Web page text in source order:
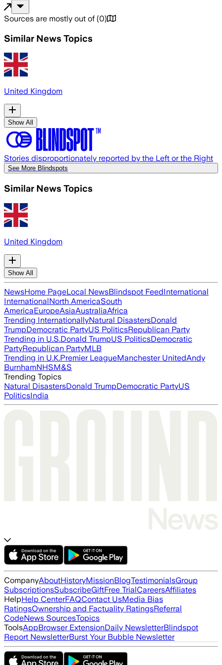
Sources are mostly out of (0)
Similar News Topics
United Kingdom
Show All
Stories disproportionately reported by the Left or the Right
See More Blindspots
Similar News Topics
United Kingdom
Show All
NewsHome PageLocal NewsBlindspot FeedInternational
InternationalNorth AmericaSouth
AmericaEuropeAsiaAustraliaAfrica
Trending InternationallyNatural DisastersDonald
TrumpDemocratic PartyUS PoliticsRepublican Party
Trending in U.S.Donald TrumpUS PoliticsDemocratic
PartyRepublican PartyMLB
Trending in U.K.Premier LeagueManchester UnitedAndy
BurnhamNHSM&S
Trending Topics
Natural DisastersDonald TrumpDemocratic PartyUS
PoliticsIndia
CompanyAboutHistoryMissionBlogTestimonialsGroup
SubscriptionsSubscribeGiftFree TrialCareersAffiliates
HelpHelp CenterFAQContact UsMedia Bias
RatingsOwnership and Factuality RatingsReferral
CodeNews SourcesTopics
ToolsAppBrowser ExtensionDaily NewsletterBlindspot
Report NewsletterBurst Your Bubble Newsletter